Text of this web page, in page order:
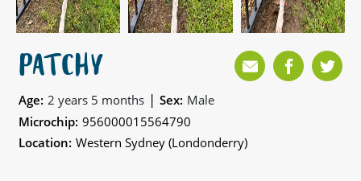
PATCHY
Age: 2 years 5 months | Sex: Male
Microchip: 956000015564790
Location: Western Sydney (Londonderry)